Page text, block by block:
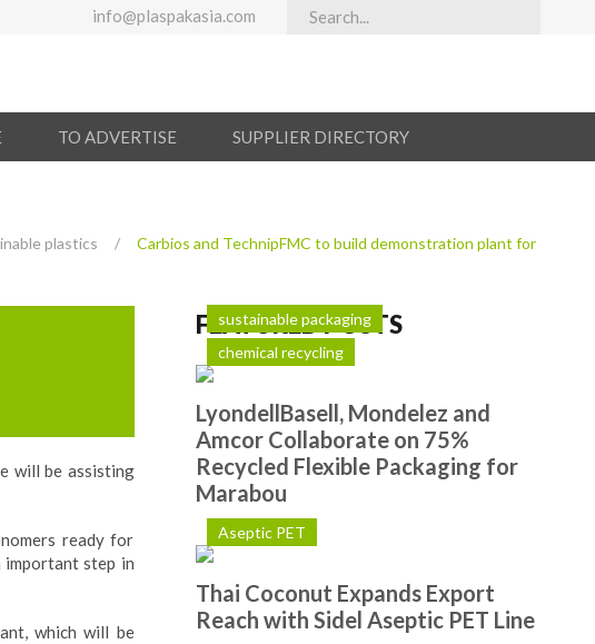
info@plaspakasia.com
TO ADVERTISE SUPPLIER DIRECTORY
plastics /
Carbios and TechnipFMC to build demonstration plant for
FEATURED POSTS
sustainable packaging
chemical recycling
LyondellBasell, Mondelez and
Amcor Collaborate on 75%
Recycled Flexible Packaging for
Marabou
Aseptic PET
Thai Coconut Expands Export
Reach with Sidel Aseptic PET Line
will be assisting
ready for
important step in
which will be